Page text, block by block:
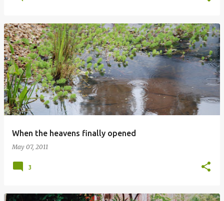
When the heavens finally opened
May 07, 2011
3